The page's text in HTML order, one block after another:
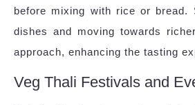
before mixing with rice or bread.
dishes and moving towards
approach, enhancing the tasting
Veg Thali Festivals and